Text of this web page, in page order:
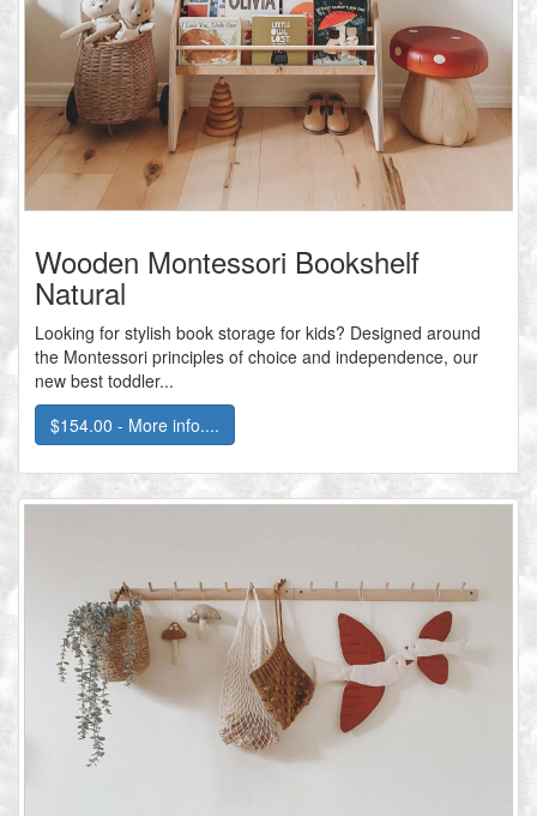
Wooden Montessori Bookshelf
Natural
Looking for stylish book storage for kids? Designed around
the Montessori principles of choice and independence, our
new best toddler...
$154.00 - More info....